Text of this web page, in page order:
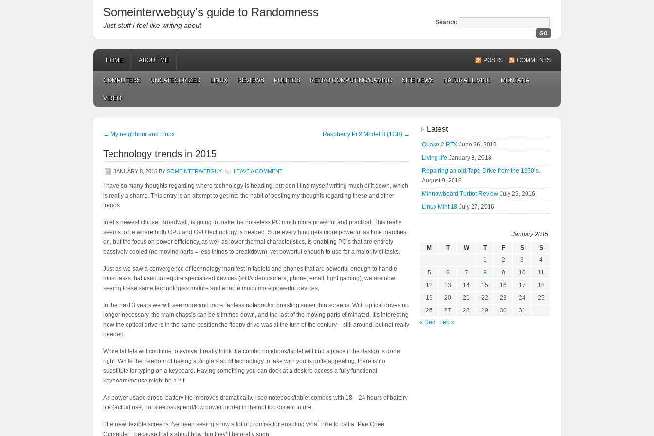
Someinterwebguy's guide to Randomness
Just stuff I feel like writing about Search:
HOME ABOUT ME POSTS COMMENTS
COMPUTERS UNCATEGORIZED LINUX REVIEWS POLITICS RETRO COMPUTING/GAMING SITE NEWS NATURAL LIVING MONTANA
VIDEO
← My neighbour and Linux Raspberry Pi 2 Model B (1GB) →
Technology trends in 2015
JANUARY 8, 2015 BY SOMEINTERWEBGUY LEAVE A COMMENT
I have so many thoughts regarding where technology is heading, but don’t find myself writing much of it down, which
is really a shame. This entry is an attempt to get into the habit of posting my thoughts regarding these and other
trends.
Intel’s newest chipset Broadwell, is going to make the noiseless PC much more powerful and practical. This really
seems to be where both CPU and GPU technology is headed. Sure everything gets more powerful as time marches
on, but the focus on power efficiency, as well as lower thermal characteristics, is enabling PC’s that are entirely
passively cooled (no moving parts = less things to breakdown), yet powerful enough to use for a majority of tasks.
Just as we saw a convergence of technology manifest in tablets and phones that are powerful enough to handle
most tasks that used to require specialized devices (still/video camera, phone, email, light gaming), we are now
seeing these same technologies mature and enable much more powerful devices.
In the next 3 years we will see more and more fanless notebooks, boasting super thin screens. With optical drives no
longer necessary, the main chassis can be slimmed down, and the last of the moving parts eliminated. It’s interesting
how the optical drive is in the same position the floppy drive was at the turn of the century – still around, but not really
needed.
While tablets will continue to evolve, I really think the combo notebook/tablet will find a place if the design is done
right. While the freedom of having a single slab of technology to take with you is quite appealing, there is no
substitute for typing on a keyboard. Having something you can dock at a desk to access a fully functional
keyboard/mouse might be a hit.
As power usage drops, battery life improves dramatically. I see notebook/tablet combos with 18 – 24 hours of battery
life (actual use, not sleep/suspend/low power mode) in the not too distant future.
The new flexible screens I’ve been seeing show a lot of promise for enabling what I like to call a “Pee Chee
Computer”, because that’s about how thin they’ll be pretty soon.
Latest
Quake 2 RTX June 26, 2019
Living life January 8, 2018
Repairing an old Tape Drive from the 1950’s.
August 9, 2016
Minnowboard Turbot Review July 29, 2016
Linux Mint 18 July 27, 2016
January 2015
M
T W T F S
S
1
2 3
4
5
6 7 8 9 10
11
12
13 14 15 16 17
18
19
20 21 22 23 24
25
26
27 28 29 30
31
« Dec
Feb »